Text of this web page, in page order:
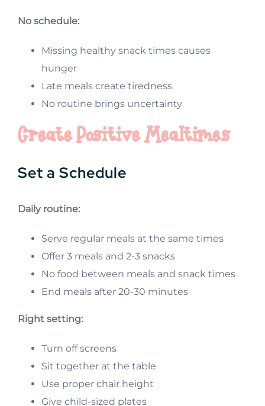
No schedule:
Missing healthy snack times causes
hunger
Late meals create tiredness
No routine brings uncertainty
Create Positive Mealtimes
Set a Schedule
Daily routine:
Serve regular meals at the same times
Offer 3 meals and 2-3 snacks
No food between meals and snack times
End meals after 20-30 minutes
Right setting:
Turn off screens
Sit together at the table
Use proper chair height
Give child-sized plates